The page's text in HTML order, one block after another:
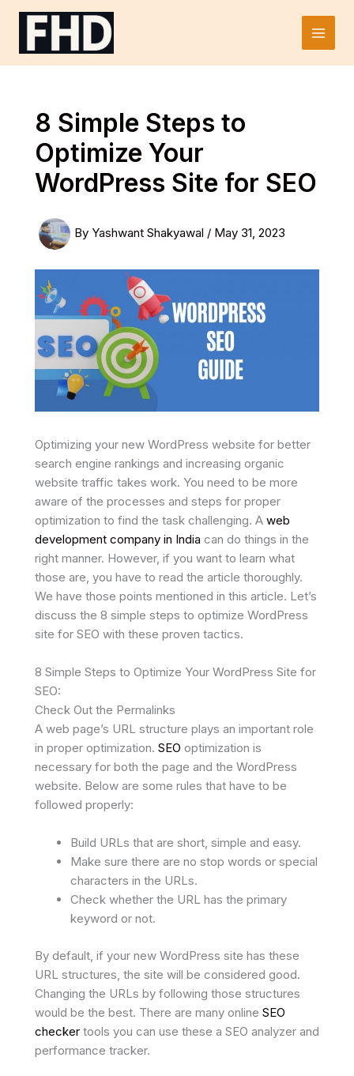
Skip
Main
8 Simple Steps to
Optimize Your
WordPress Site for SEO
By Yashwant Shakyawal / May 31, 2023
Optimizing your new WordPress website for better
search engine rankings and increasing organic
website traffic takes work. You need to be more
aware of the processes and steps for proper
optimization to find the task challenging. A web
development company in India can do things in the
right manner. However, if you want to learn what
those are, you have to read the article thoroughly.
We have those points mentioned in this article. Let’s
discuss the 8 simple steps to optimize WordPress
site for SEO with these proven tactics.
8 Simple Steps to Optimize Your WordPress Site for
SEO:
Check Out the Permalinks
A web page’s URL structure plays an important role
in proper optimization. SEO optimization is
necessary for both the page and the WordPress
website. Below are some rules that have to be
followed properly:
Build URLs that are short, simple and easy.
Make sure there are no stop words or special
characters in the URLs.
Check whether the URL has the primary
keyword or not.
By default, if your new WordPress site has these
URL structures, the site will be considered good.
Changing the URLs by following those structures
would be the best. There are many online SEO
checker tools you can use these a SEO analyzer and
performance tracker.